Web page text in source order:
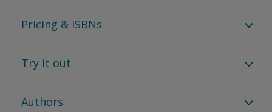
Pricing & ISBNs
Try it out
Authors